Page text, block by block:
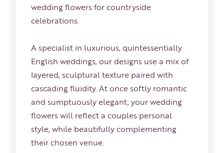
wedding flowers for countryside
celebrations.
A specialist in luxurious, quintessentially
English weddings, our designs use a mix of
layered, sculptural texture paired with
cascading fluidity. At once softly romantic
and sumptuously elegant, your wedding
flowers will reflect a couples personal
style, while beautifully complementing
their chosen venue.